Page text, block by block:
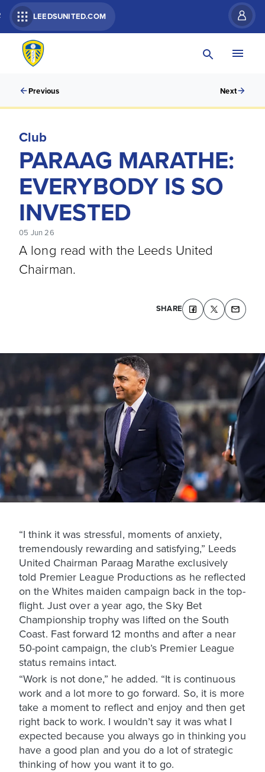
LEEDSUNITED.COM
Previous Next
Club
PARAAG MARATHE:
EVERYBODY IS SO
INVESTED
05 Jun 26
A long read with the Leeds United
Chairman.
SHARE
“I think it was stressful, moments of anxiety,
tremendously rewarding and satisfying,” Leeds
United Chairman Paraag Marathe exclusively
told Premier League Productions as he reflected
on the Whites maiden campaign back in the top-
flight. Just over a year ago, the Sky Bet
Championship trophy was lifted on the South
Coast. Fast forward 12 months and after a near
50-point campaign, the club’s Premier League
status remains intact.
“Work is not done,” he added. “It is continuous
work and a lot more to go forward. So, it is more
take a moment to reflect and enjoy and then get
right back to work. I wouldn’t say it was what I
expected because you always go in thinking you
have a good plan and you do a lot of strategic
thinking of how you want it to go.